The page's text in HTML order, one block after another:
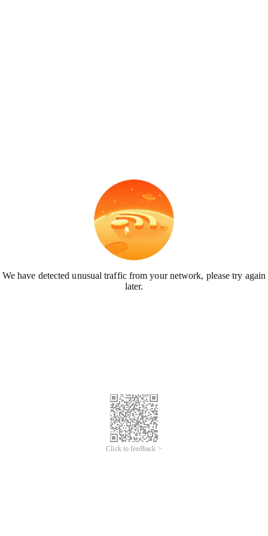
We have detected unusual traffic from your network, please try again
later.
Click to feedback >